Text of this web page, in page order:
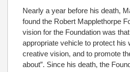
Nearly a year before his death,
found the Robert Mapplethorpe
vision for the Foundation was
appropriate vehicle to protect his
creative vision, and to promote
about”. Since his death, the